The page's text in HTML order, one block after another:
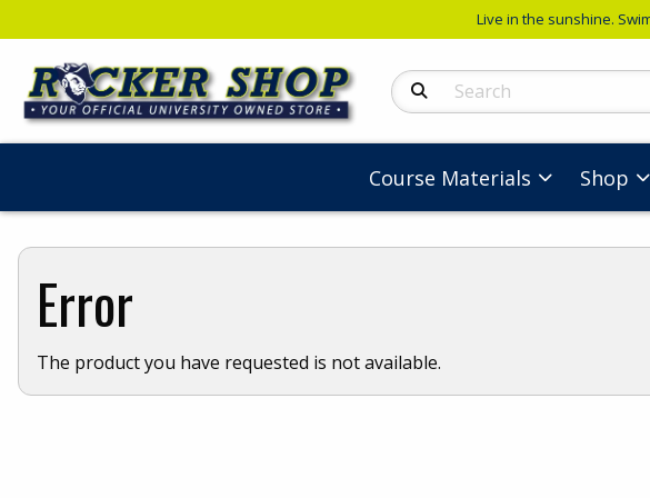
Live in the sunshine.
Search Products
Course Materials Shop
Error
The product you have requested is not available.